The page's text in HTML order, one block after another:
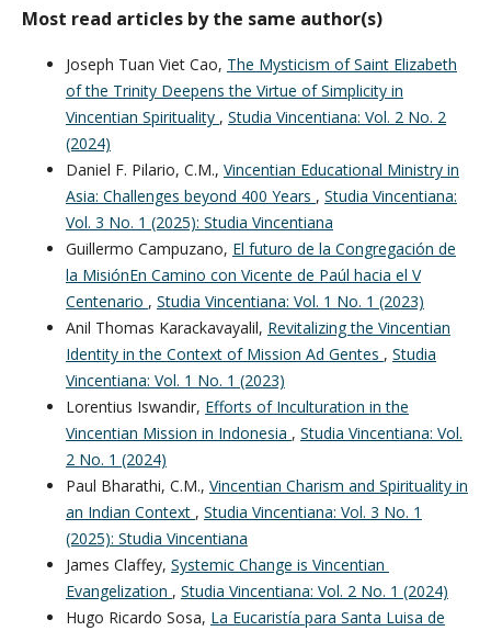
Most read articles by the same author(s)
Joseph Tuan Viet Cao, The Mysticism of Saint Elizabeth
of the Trinity Deepens the Virtue of Simplicity in
Vincentian Spirituality , Studia Vincentiana: Vol. 2 No. 2
(2024)
Daniel F. Pilario, C.M., Vincentian Educational Ministry in
Asia: Challenges beyond 400 Years , Studia Vincentiana:
Vol. 3 No. 1 (2025): Studia Vincentiana
Guillermo Campuzano, El futuro de la Congregación de
la MisiónEn Camino con Vicente de Paúl hacia el V
Centenario , Studia Vincentiana: Vol. 1 No. 1 (2023)
Anil Thomas Karackavayalil, Revitalizing the Vincentian
Identity in the Context of Mission Ad Gentes , Studia
Vincentiana: Vol. 1 No. 1 (2023)
Lorentius Iswandir, Efforts of Inculturation in the
Vincentian Mission in Indonesia , Studia Vincentiana: Vol.
2 No. 1 (2024)
Paul Bharathi, C.M., Vincentian Charism and Spirituality in
an Indian Context , Studia Vincentiana: Vol. 3 No. 1
(2025): Studia Vincentiana
James Claffey, Systemic Change is Vincentian
Evangelization , Studia Vincentiana: Vol. 2 No. 1 (2024)
Hugo Ricardo Sosa, La Eucaristía para Santa Luisa de